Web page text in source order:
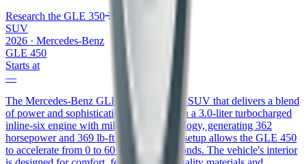
Research the GLE 350
SUV
2026 · Mercedes-Benz
GLE 450
Starts at
—
The Mercedes-Benz GLE 450 is a luxury SUV that delivers a blend
of power and sophistication. It comes with a 3.0-liter turbocharged
inline-six engine with mild-hybrid technology, generating 362
horsepower and 369 lb-ft of torque. This setup allows the GLE 450
to accelerate from 0 to 60 mph in 5.5 seconds. The vehicle's interior